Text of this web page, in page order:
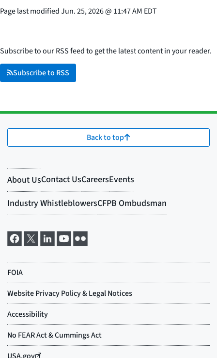
Page last modifiedJun. 25, 2026@ 11:47 AM EDT
Subscribe to our RSS feed to get the latest content in your reader.
Subscribe to RSS
Back to top